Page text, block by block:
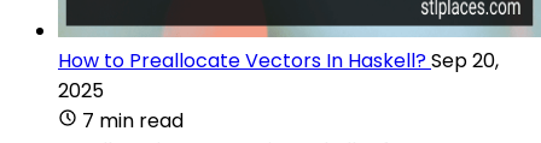
How to Preallocate Vectors In Haskell?Sep 20,
2025
7 min read